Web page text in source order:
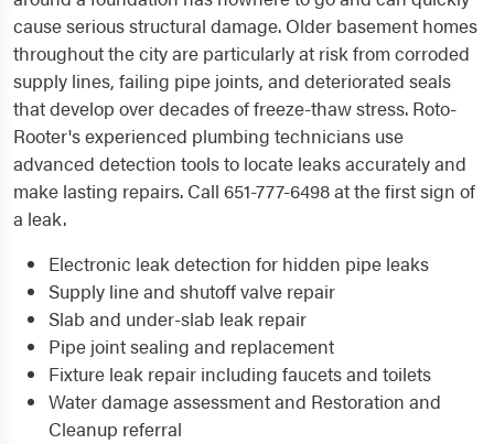
cause serious structural damage. Older basement homes
throughout the city are particularly at risk from corroded
supply lines, failing pipe joints, and deteriorated seals
that develop over decades of freeze-thaw stress. Roto-
Rooter's experienced plumbing technicians use
advanced detection tools to locate leaks accurately and
make lasting repairs. Call 651-777-6498 at the first sign of
a leak.
Electronic leak detection for hidden pipe leaks
Supply line and shutoff valve repair
Slab and under-slab leak repair
Pipe joint sealing and replacement
Fixture leak repair including faucets and toilets
Water damage assessment and Restoration and
Cleanup referral